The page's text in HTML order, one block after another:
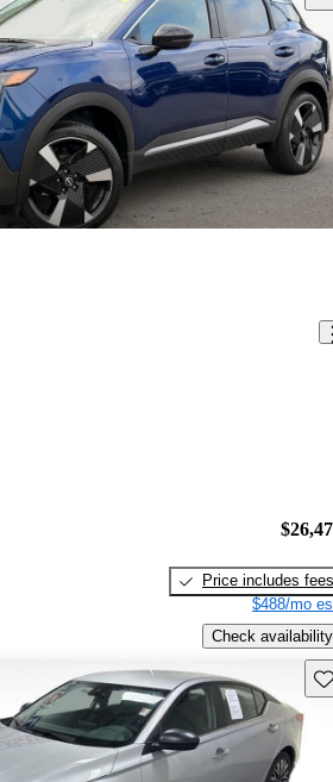
Price includes fees
$488/mo
Check availability